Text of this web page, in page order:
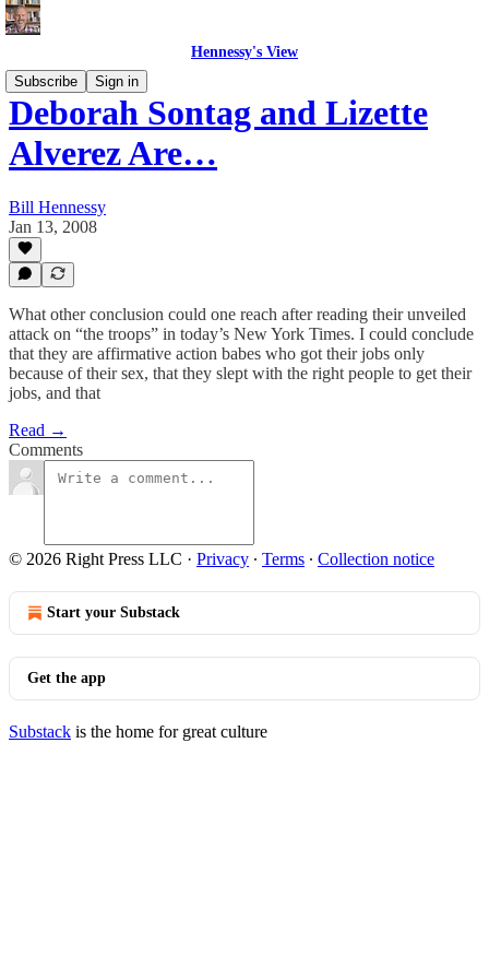
Hennessy's View
Subscribe
Sign in
Deborah Sontag and Lizette
Alverez Are…
Bill Hennessy
Jan 13, 2008
What other conclusion could one reach after reading their unveiled
attack on “the troops” in today’s New York Times. I could conclude
that they are affirmative action babes who got their jobs only
because of their sex, that they slept with the right people to get their
jobs, and that
Read →
Comments
© 2026 Right Press LLC · Privacy ∙ Terms ∙ Collection notice
Start your Substack
Get the app
Substack is the home for great culture